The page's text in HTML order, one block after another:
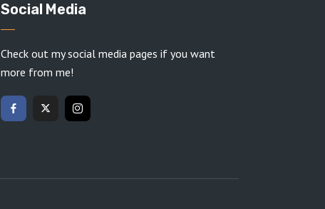
Social Media
Check out my social media pages if you want
more from me!